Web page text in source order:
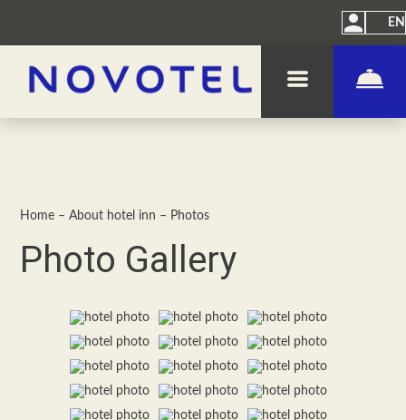
EN
Home –About hotel inn – Photos
Photo Gallery